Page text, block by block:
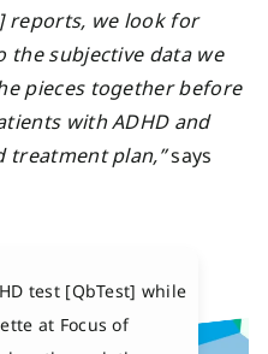
reports, we look for
the subjective data we
pieces together before
with ADHD and
treatment plan,”says
test [QbTest] while
at Focus of